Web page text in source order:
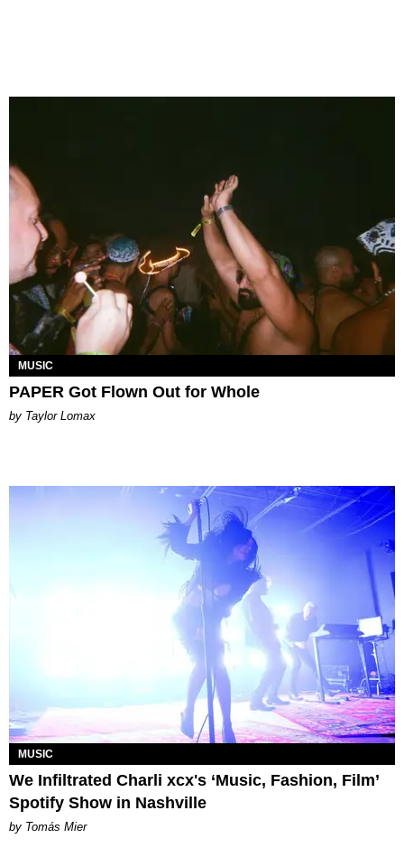
MUSIC
PAPER Got Flown Out for Whole
by Taylor Lomax
MUSIC
We Infiltrated Charli xcx's ‘Music, Fashion, Film’
Spotify Show in Nashville
by Tomás Mier